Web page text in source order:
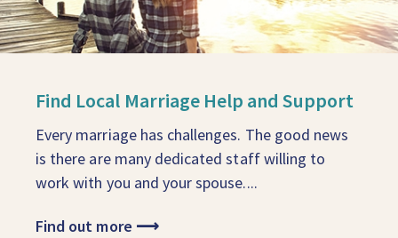
Find Local Marriage Help and Support
Every marriage has challenges. The good news
is there are many dedicated staff willing to
work with you and your spouse....
Find out more ⟶